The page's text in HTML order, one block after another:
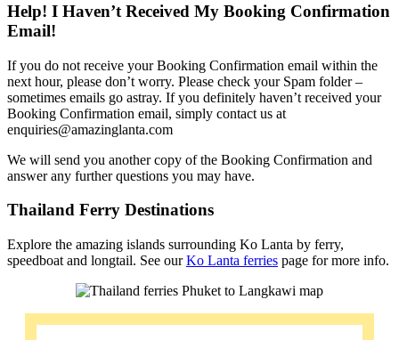
Help! I Haven’t Received My Booking Confirmation
Email!
If you do not receive your Booking Confirmation email within the
next hour, please don’t worry. Please check your Spam folder –
sometimes emails go astray. If you definitely haven’t received your
Booking Confirmation email, simply contact us at
enquiries@amazinglanta.com
We will send you another copy of the Booking Confirmation and
answer any further questions you may have.
Thailand Ferry Destinations
Explore the amazing islands surrounding Ko Lanta by ferry,
speedboat and longtail. See ourKo Lanta ferries page for more info.